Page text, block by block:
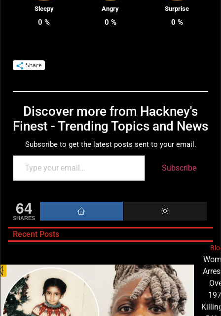
Sleepy
0 %
Angry
0 %
Surprise
0 %
Share
Discover more from Hackney's
Finest - Trending Topics and News
Subscribe to get the latest posts sent to your email.
Subscribe
64
SHARES
Recent Posts